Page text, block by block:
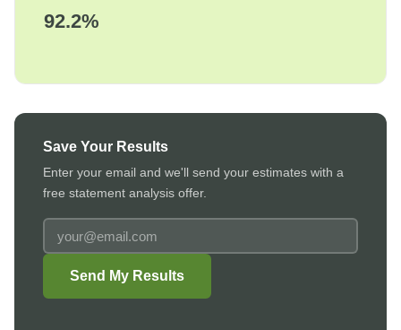
92.2%
Save Your Results
Enter your email and we'll send your estimates with a
free statement analysis offer.
address
receive
Send My Results